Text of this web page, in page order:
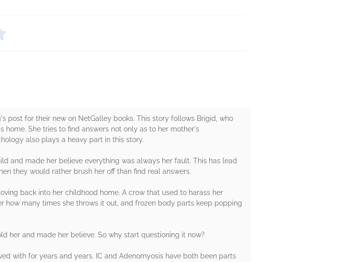
post for their new on NetGalley books. This story follows Brigid, who
home. She tries to find answers not only as to her mother's
also plays a heavy part in this story.
and made her believe everything was always her fault. This has lead
they would rather brush her off than find real answers.
back into her childhood home. A crow that used to harass her
many times she throws it out, and frozen body parts keep popping
her and made her believe. So why start questioning it now?
with for years and years. IC and Adenomyosis have both been parts